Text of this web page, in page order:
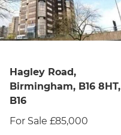
Hagley Road,
Birmingham, B16 8HT,
B16
For Sale £85,000